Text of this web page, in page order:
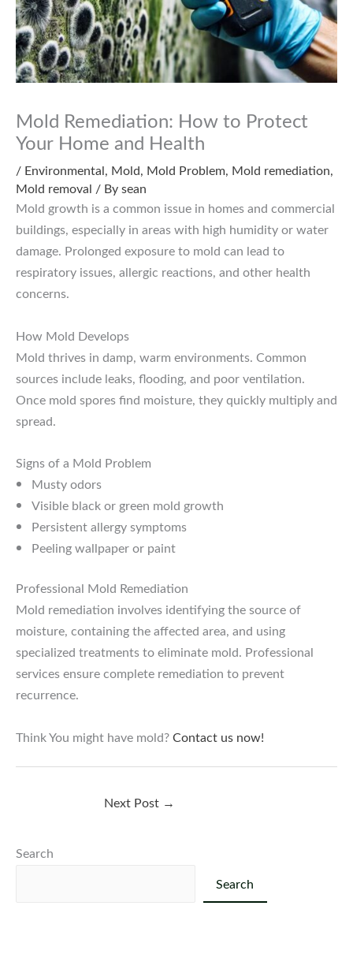
Mold Remediation: How to Protect
Your Home and Health
/ Environmental, Mold, Mold Problem, Mold remediation,
Mold removal / Bysean
Mold growth is a common issue in homes and commercial
buildings, especially in areas with high humidity or water
damage. Prolonged exposure to mold can lead to
respiratory issues, allergic reactions, and other health
concerns.
How Mold Develops
Mold thrives in damp, warm environments. Common
sources include leaks, flooding, and poor ventilation.
Once mold spores find moisture, they quickly multiply and
spread.
Signs of a Mold Problem
Musty odors
Visible black or green mold growth
Persistent allergy symptoms
Peeling wallpaper or paint
Professional Mold Remediation
Mold remediation involves identifying the source of
moisture, containing the affected area, and using
specialized treatments to eliminate mold. Professional
services ensure complete remediation to prevent
recurrence.
Think You might have mold?Contact us now!
Next Post →
Search
Search